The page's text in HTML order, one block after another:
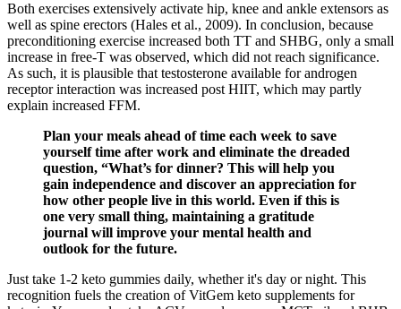
Both exercises extensively activate hip, knee and ankle extensors as
well as spine erectors (Hales et al., 2009). In conclusion, because
preconditioning exercise increased both TT and SHBG, only a small
increase in free-T was observed, which did not reach significance.
As such, it is plausible that testosterone available for androgen
receptor interaction was increased post HIIT, which may partly
explain increased FFM.
Plan your meals ahead of time each week to save
yourself time after work and eliminate the dreaded
question, “What’s for dinner? This will help you
gain independence and discover an appreciation for
how other people live in this world. Even if this is
one very small thing, maintaining a gratitude
journal will improve your mental health and
outlook for the future.
Just take 1-2 keto gummies daily, whether it's day or night. This
recognition fuels the creation of VitGem keto supplements for